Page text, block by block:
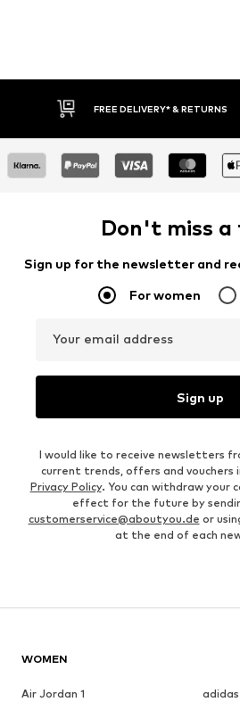
& RETURNS
Don't miss a
Sign up for the newsletter and
For women
Your email address
Sign up
I would like to receive newsletters
current trends, offers and vouchers
Privacy Policy. You can withdraw your
effect for the future by
customerservice@aboutyou.de or
at the end of each
WOMEN
Air Jordan 1